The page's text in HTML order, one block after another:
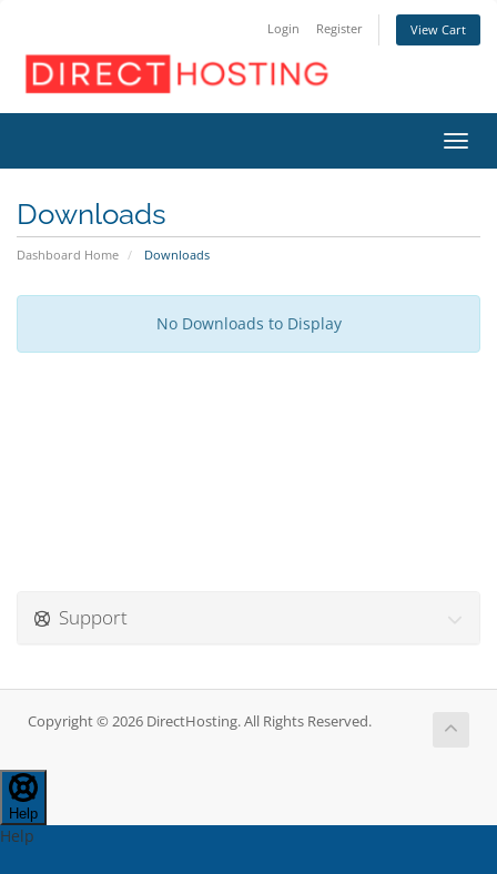
Login Register View Cart
Downloads
Dashboard Home Downloads
No Downloads to Display
Support
Copyright © 2026 DirectHosting. All Rights Reserved.